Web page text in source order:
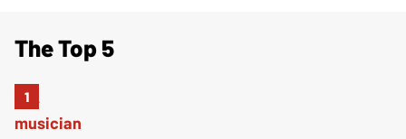
The Top 5